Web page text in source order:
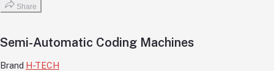
Share
Semi-Automatic Coding Machines
Brand H-TECH